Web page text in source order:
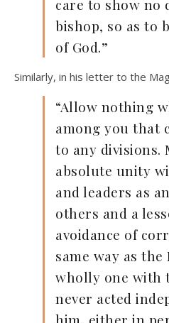
care to show no
bishop, so as to
of God.”
Similarly, in his letter to the
“Allow nothing
among you that
to any divisions.
absolute unity
and leaders as
others and a
avoidance of
same way as the
wholly one with
never acted
him, either in